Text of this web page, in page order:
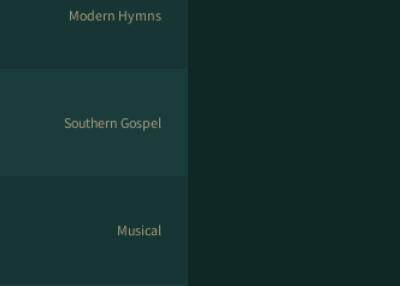
Modern Hymns
Southern Gospel
Musical